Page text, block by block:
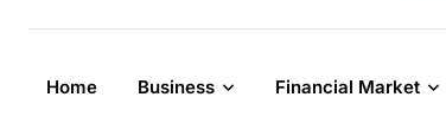
Home Business Financial Market